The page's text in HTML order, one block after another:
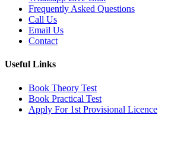
Frequently Asked Questions
Call Us
Email Us
Contact
Useful Links
Book Theory Test
Book Practical Test
Apply For 1st Provisional Licence